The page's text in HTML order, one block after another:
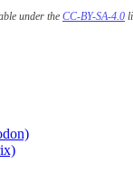
under the CC-BY-SA-4.0